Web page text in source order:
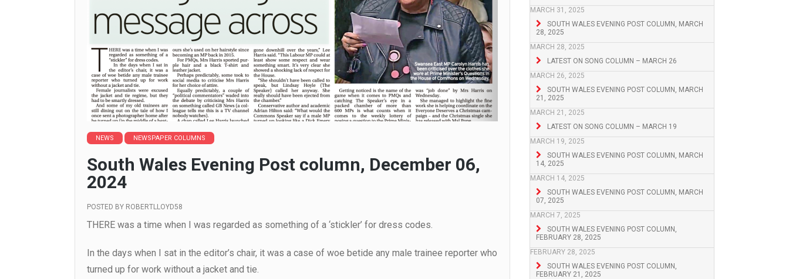
MARCH 31, 2025
SOUTH WALES EVENING POST COLUMN, MARCH
28, 2025
MARCH 28, 2025
LATEST ON SONG COLUMN – MARCH 26
MARCH 26, 2025
SOUTH WALES EVENING POST COLUMN, MARCH
21, 2025
MARCH 21, 2025
LATEST ON SONG COLUMN – MARCH 19
MARCH 19, 2025
SOUTH WALES EVENING POST COLUMN, MARCH
14, 2025
MARCH 14, 2025
SOUTH WALES EVENING POST COLUMN, MARCH
07, 2025
MARCH 7, 2025
SOUTH WALES EVENING POST COLUMN,
FEBRUARY 28, 2025
FEBRUARY 28, 2025
SOUTH WALES EVENING POST COLUMN,
FEBRUARY 21, 2025
NEWS NEWSPAPER COLUMNS
South Wales Evening Post column, December 06,
2024
POSTED BY ROBERTLLOYD58
THERE was a time when I was regarded as something of a ‘stickler’ for dress codes.
In the days when I sat in the editor’s chair, it was a case of woe betide any male trainee reporter who
turned up for work without a jacket and tie.